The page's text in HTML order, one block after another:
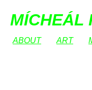
MÍCHEÁL
ABOUT ART